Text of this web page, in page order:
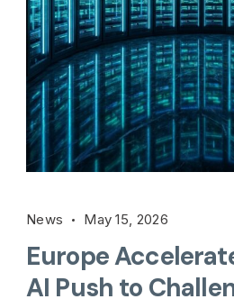
News May 15, 2026
Europe
AI Push to